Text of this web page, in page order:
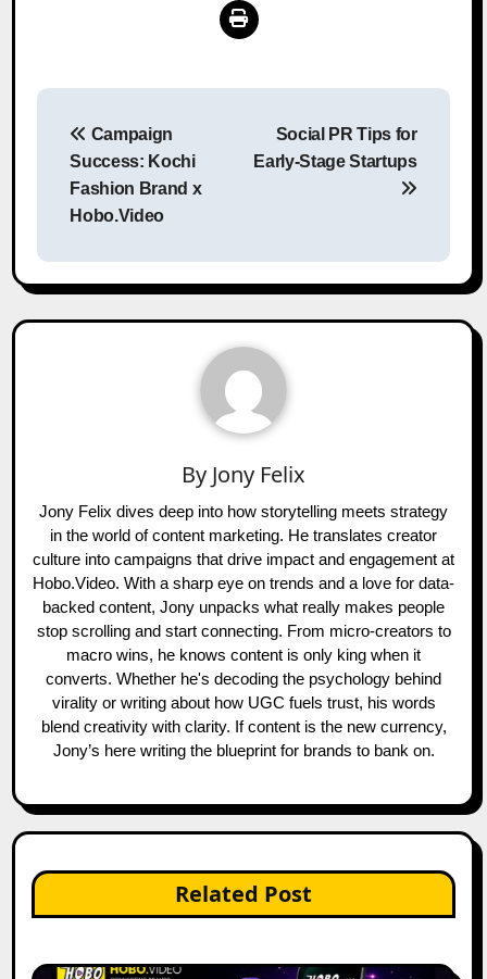
Post
navigation
Campaign
Success: Kochi
Fashion Brand x
Hobo.Video
Social PR Tips for
Early-Stage Startups
By Jony Felix
Jony Felix dives deep into how storytelling meets strategy
in the world of content marketing. He translates creator
culture into campaigns that drive impact and engagement at
Hobo.Video. With a sharp eye on trends and a love for data-
backed content, Jony unpacks what really makes people
stop scrolling and start connecting. From micro-creators to
macro wins, he knows content is only king when it
converts. Whether he's decoding the psychology behind
virality or writing about how UGC fuels trust, his words
blend creativity with clarity. If content is the new currency,
Jony’s here writing the blueprint for brands to bank on.
Related Post